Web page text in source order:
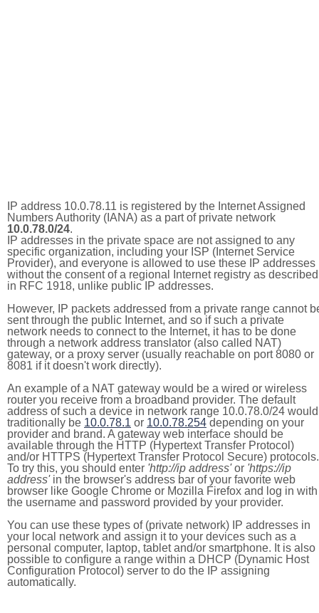
IP address 10.0.78.11 is registered by the Internet Assigned
Numbers Authority (IANA) as a part of private network
10.0.78.0/24.
IP addresses in the private space are not assigned to any
specific organization, including your ISP (Internet Service
Provider), and everyone is allowed to use these IP addresses
without the consent of a regional Internet registry as described
in RFC 1918, unlike public IP addresses.
However, IP packets addressed from a private range cannot
sent through the public Internet, and so if such a private
network needs to connect to the Internet, it has to be done
through a network address translator (also called NAT)
gateway, or a proxy server (usually reachable on port 8080 or
8081 if it doesn't work directly).
An example of a NAT gateway would be a wired or wireless
router you receive from a broadband provider. The default
address of such a device in network range 10.0.78.0/24 would
traditionally be 10.0.78.1 or 10.0.78.254 depending on your
provider and brand. A gateway web interface should be
available through the HTTP (Hypertext Transfer Protocol)
and/or HTTPS (Hypertext Transfer Protocol Secure) protocols.
To try this, you should enter 'http://ip address'or 'https://ip
address'in the browser's address bar of your favorite web
browser like Google Chrome or Mozilla Firefox and log in with
the username and password provided by your provider.
You can use these types of (private network) IP addresses in
your local network and assign it to your devices such as a
personal computer, laptop, tablet and/or smartphone. It is also
possible to configure a range within a DHCP (Dynamic Host
Configuration Protocol) server to do the IP assigning
automatically.